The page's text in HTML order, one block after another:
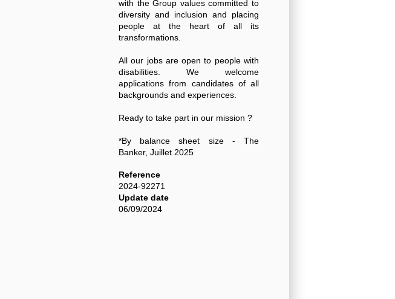
with the Group values committed to
diversity and inclusion and placing
people at the heart of all its
transformations.
All our jobs are open to people with
disabilities. We welcome
applications from candidates of all
backgrounds and experiences.
Ready to take part in our mission ?
*By balance sheet size - The
Banker, Juillet 2025
Reference
2024-92271
Update date
06/09/2024